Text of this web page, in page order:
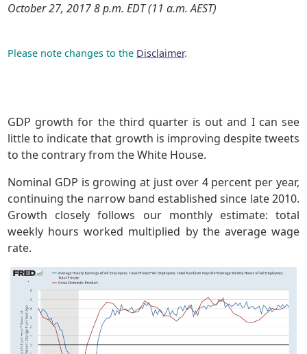
October 27, 2017 8 p.m. EDT (11 a.m. AEST)
Please note changes to the Disclaimer.
GDP growth for the third quarter is out and I can see
little to indicate that growth is improving despite tweets
to the contrary from the White House.
Nominal GDP is growing at just over 4 percent per year,
continuing the narrow band established since late 2010.
Growth closely follows our monthly estimate: total
weekly hours worked multiplied by the average wage
rate.